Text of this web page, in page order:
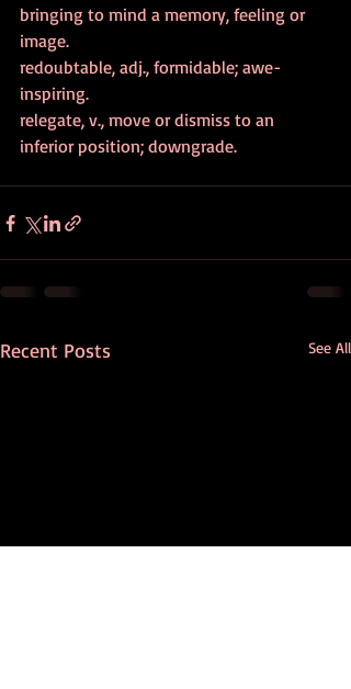
bringing to mind a memory, feeling or
image.
redoubtable, adj., formidable; awe-
inspiring.
relegate, v., move or dismiss to an
inferior position; downgrade.
Recent Posts See All